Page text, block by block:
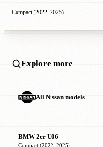
Compact (2022–2025)
Explore more
All Nissan models
BMW 2er U06
Compact (2022–2025)